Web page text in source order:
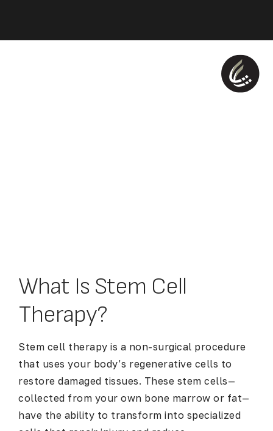
What Is Stem Cell
Therapy?
Stem cell therapy is a non-surgical procedure
that uses your body’s regenerative cells to
restore damaged tissues. These stem cells—
collected from your own bone marrow or fat—
have the ability to transform into specialized